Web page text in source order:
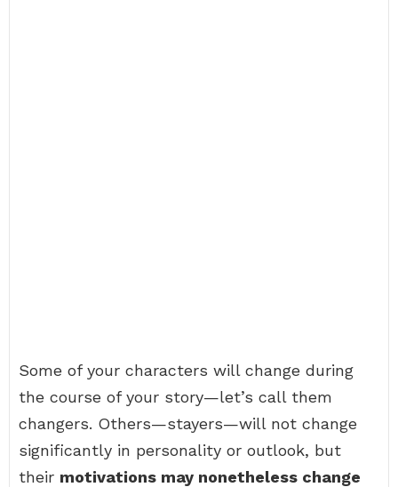
Some of your characters will change during
the course of your story—let’s call them
changers. Others—stayers—will not change
significantly in personality or outlook, but
their motivations may nonetheless change